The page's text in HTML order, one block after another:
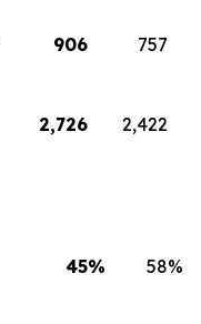
906 757
2,726 2,422
45% 58%